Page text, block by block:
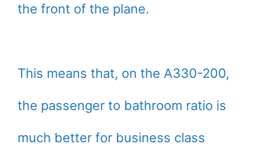
the front of the plane.
This means that, on the A330-200,
the passenger to bathroom ratio is
much better for business class